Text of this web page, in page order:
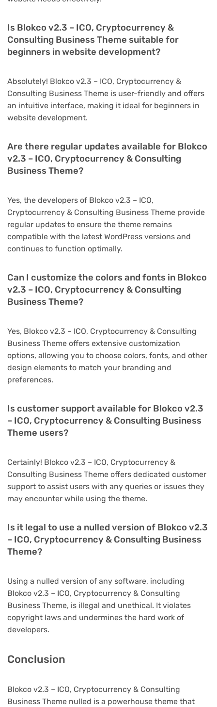
Is Blokco v2.3 – ICO, Cryptocurrency &
Consulting Business Theme suitable for
beginners in website development?
Absolutely! Blokco v2.3 – ICO, Cryptocurrency &
Consulting Business Theme is user-friendly and offers
an intuitive interface, making it ideal for beginners in
website development.
Are there regular updates available for Blokco
v2.3 – ICO, Cryptocurrency & Consulting
Business Theme?
Yes, the developers of Blokco v2.3 – ICO,
Cryptocurrency & Consulting Business Theme provide
regular updates to ensure the theme remains
compatible with the latest WordPress versions and
continues to function optimally.
Can I customize the colors and fonts in Blokco
v2.3 – ICO, Cryptocurrency & Consulting
Business Theme?
Yes, Blokco v2.3 – ICO, Cryptocurrency & Consulting
Business Theme offers extensive customization
options, allowing you to choose colors, fonts, and other
design elements to match your branding and
preferences.
Is customer support available for Blokco v2.3
– ICO, Cryptocurrency & Consulting Business
Theme users?
Certainly! Blokco v2.3 – ICO, Cryptocurrency &
Consulting Business Theme offers dedicated customer
support to assist users with any queries or issues they
may encounter while using the theme.
Is it legal to use a nulled version of Blokco v2.3
– ICO, Cryptocurrency & Consulting Business
Theme?
Using a nulled version of any software, including
Blokco v2.3 – ICO, Cryptocurrency & Consulting
Business Theme, is illegal and unethical. It violates
copyright laws and undermines the hard work of
developers.
Conclusion
Blokco v2.3 – ICO, Cryptocurrency & Consulting
Business Theme nulled is a powerhouse theme that